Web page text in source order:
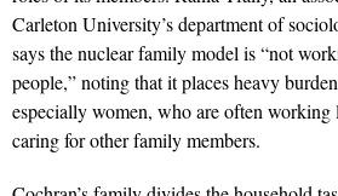
Carleton University’s department of
says the nuclear family model is “not
people,” noting that it places heavy
especially women, who are often
caring for other family members.